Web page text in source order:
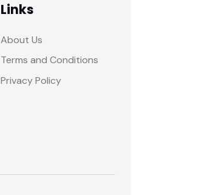
Links
About Us
Terms and Conditions
Privacy Policy